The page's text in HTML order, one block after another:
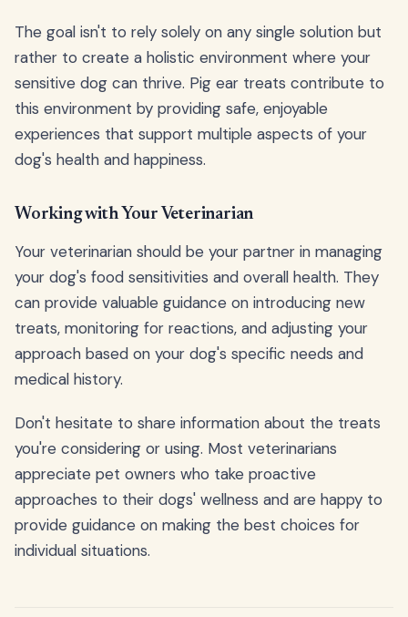
The goal isn't to rely solely on any single solution but
rather to create a holistic environment where your
sensitive dog can thrive. Pig ear treats contribute to
this environment by providing safe, enjoyable
experiences that support multiple aspects of your
dog's health and happiness.
Working with Your Veterinarian
Your veterinarian should be your partner in managing
your dog's food sensitivities and overall health. They
can provide valuable guidance on introducing new
treats, monitoring for reactions, and adjusting your
approach based on your dog's specific needs and
medical history.
Don't hesitate to share information about the treats
you're considering or using. Most veterinarians
appreciate pet owners who take proactive
approaches to their dogs' wellness and are happy to
provide guidance on making the best choices for
individual situations.